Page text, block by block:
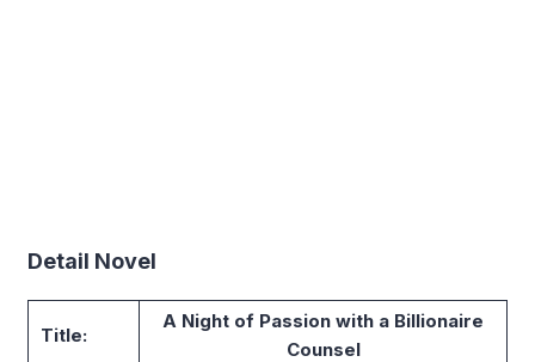
Detail Novel
Title:
A Night of Passion with a Billionaire
Counsel